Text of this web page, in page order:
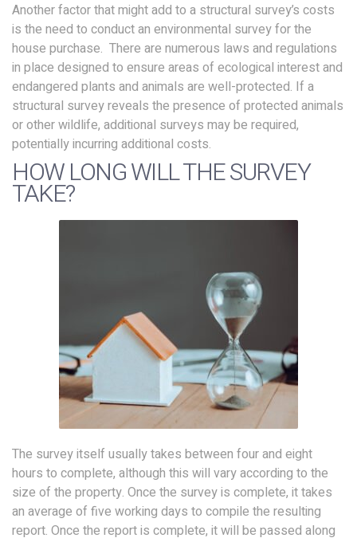
Another factor that might add to a structural survey’s costs
is the need to conduct an environmental survey for the
house purchase. There are numerous laws and regulations
in place designed to ensure areas of ecological interest and
endangered plants and animals are well-protected. If a
structural survey reveals the presence of protected animals
or other wildlife, additional surveys may be required,
potentially incurring additional costs.
HOW LONG WILL THE SURVEY
TAKE?
The survey itself usually takes between four and eight
hours to complete, although this will vary according to the
size of the property. Once the survey is complete, it takes
an average of five working days to compile the resulting
report. Once the report is complete, it will be passed along